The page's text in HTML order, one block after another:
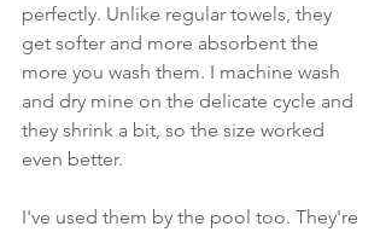
perfectly. Unlike regular towels, they
get softer and more absorbent the
more you wash them. I machine wash
and dry mine on the delicate cycle and
they shrink a bit, so the size worked
even better.
I've used them by the pool too. They're